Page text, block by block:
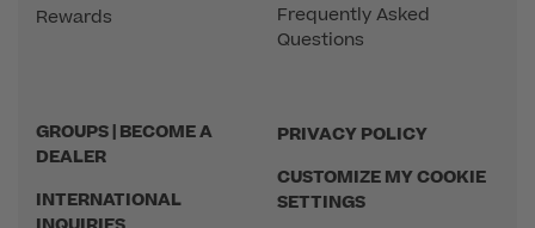
GROUPS | BECOME A
DEALER
INTERNATIONAL
PRIVACY POLICY
CUSTOMIZE MY COOKIE
SETTINGS
Rewards
Frequently Asked
Questions